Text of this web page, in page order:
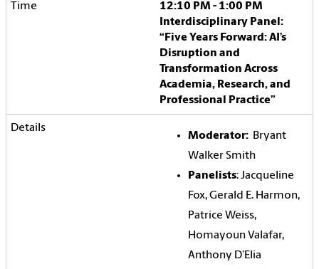
12:10 PM - 1:00 PM
Interdisciplinary Panel:
“Five Years Forward: AI’s
Disruption and
Transformation Across
Academia, Research, and
Professional Practice”
Moderator: Bryant
Walker Smith
Panelists: Jacqueline
Fox, Gerald E. Harmon,
Patrice Weiss,
Homayoun Valafar,
Anthony D’Elia